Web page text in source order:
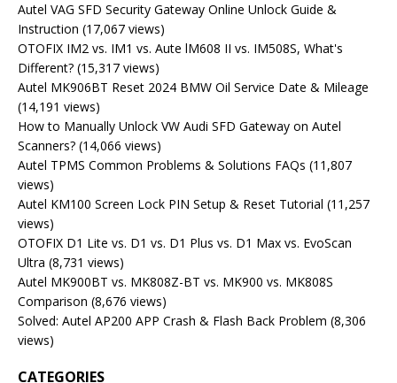
Autel VAG SFD Security Gateway Online Unlock Guide &
Instruction (17,067 views)
OTOFIX IM2 vs. IM1 vs. Aute lM608 II vs. IM508S, What's
Different? (15,317 views)
Autel MK906BT Reset 2024 BMW Oil Service Date & Mileage
(14,191 views)
How to Manually Unlock VW Audi SFD Gateway on Autel
Scanners? (14,066 views)
Autel TPMS Common Problems & Solutions FAQs (11,807
views)
Autel KM100 Screen Lock PIN Setup & Reset Tutorial (11,257
views)
OTOFIX D1 Lite vs. D1 vs. D1 Plus vs. D1 Max vs. EvoScan
Ultra (8,731 views)
Autel MK900BT vs. MK808Z-BT vs. MK900 vs. MK808S
Comparison (8,676 views)
Solved: Autel AP200 APP Crash & Flash Back Problem (8,306
views)
CATEGORIES